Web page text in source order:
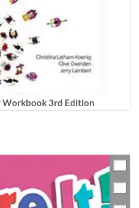
Workbook 3rd Edition